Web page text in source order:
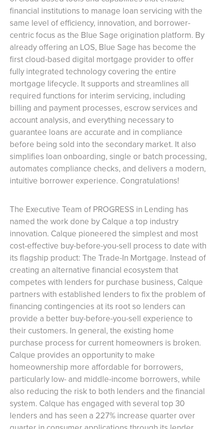
financial institutions to manage loan servicing with the
same level of efficiency, innovation, and borrower-
centric focus as the Blue Sage origination platform. By
already offering an LOS, Blue Sage has become the
first cloud-based digital mortgage provider to offer
fully integrated technology covering the entire
mortgage lifecycle. It supports and streamlines all
required functions for interim servicing, including
billing and payment processes, escrow services and
account analysis, and everything necessary to
guarantee loans are accurate and in compliance
before being sold into the secondary market. It also
simplifies loan onboarding, single or batch processing,
automates compliance checks, and delivers a modern,
intuitive borrower experience. Congratulations!
The Executive Team of PROGRESS in Lending has
named the work done by Calque a top industry
innovation. Calque pioneered the simplest and most
cost-effective buy-before-you-sell process to date with
its flagship product: The Trade-In Mortgage. Instead of
creating an alternative financial ecosystem that
competes with lenders for purchase business, Calque
partners with established lenders to fix the problem of
financing contingencies at its root so lenders can
provide a better buy-before-you-sell experience to
their customers. In general, the existing home
purchase process for current homeowners is broken.
Calque provides an opportunity to make
homeownership more affordable for borrowers,
particularly low- and middle-income borrowers, while
also reducing the risk to both lenders and the financial
system. Calque has engaged with several top 30
lenders and has seen a 227% increase quarter over